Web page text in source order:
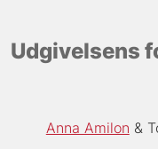
Udgivelsens
Anna Amilon